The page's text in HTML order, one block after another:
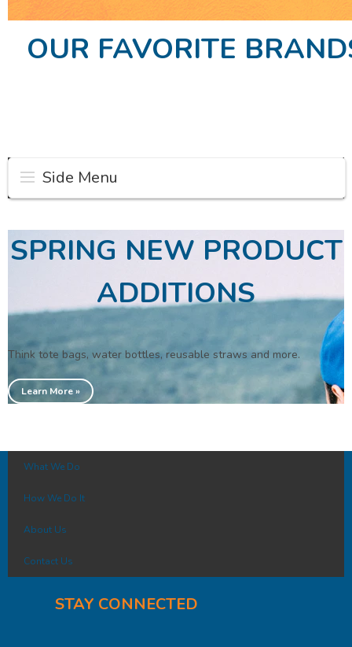
OUR FAVORITE
Side Menu
SPRING NEW PRODUCT
ADDITIONS
Think tote bags, water bottles, reusable straws and more.
Learn More »
What We Do
How We Do It
About Us
Contact Us
STAY CONNECTED